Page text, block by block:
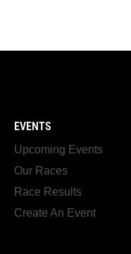
EVENTS
Upcoming Events
Our Races
Race Results
Create An Event